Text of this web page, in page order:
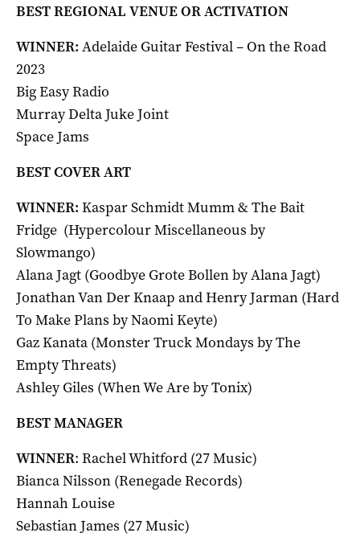
BEST REGIONAL VENUE OR ACTIVATION
WINNER: Adelaide Guitar Festival – On the Road
2023
Big Easy Radio
Murray Delta Juke Joint
Space Jams
BEST COVER ART
WINNER: Kaspar Schmidt Mumm & The Bait
Fridge (Hypercolour Miscellaneous by
Slowmango)
Alana Jagt (Goodbye Grote Bollen by Alana Jagt)
Jonathan Van Der Knaap and Henry Jarman (Hard
To Make Plans by Naomi Keyte)
Gaz Kanata (Monster Truck Mondays by The
Empty Threats)
Ashley Giles (When We Are by Tonix)
BEST MANAGER
WINNER: Rachel Whitford (27 Music)
Bianca Nilsson (Renegade Records)
Hannah Louise
Sebastian James (27 Music)